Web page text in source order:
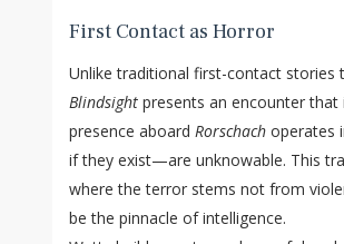
First Contact as Horror
Unlike traditional first-contact stories
Blindsight presents an encounter that
presence aboard Rorschach operates
if they exist—are unknowable. This
where the terror stems not from
be the pinnacle of intelligence.